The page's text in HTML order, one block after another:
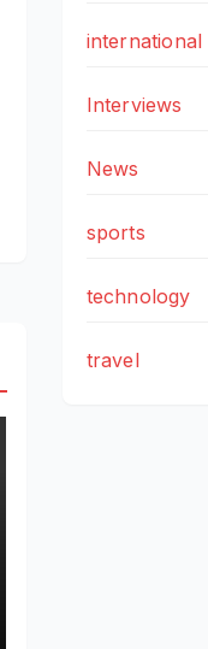
international
Interviews
News
sports
technology
travel